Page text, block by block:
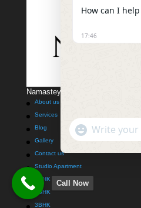
Namastey Homes Techno
About us
Services
Blog
Gallery
Contact us
Studio Apartment
1BHK
2BHK
3BHK
Call Now
How can I help
17:46
WhatsApp
Message